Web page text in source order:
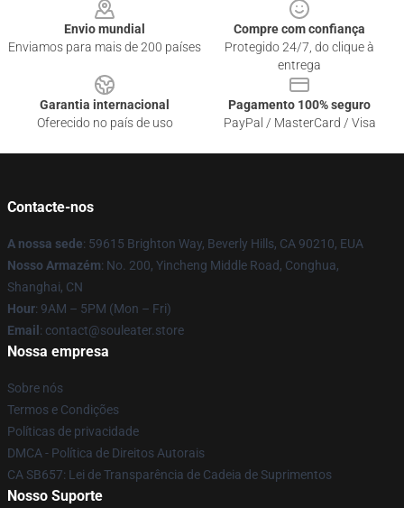
Envio mundial
Enviamos para mais de 200 países
Compre com confiança
Protegido 24/7, do clique à
entrega
Garantia internacional
Oferecido no país de uso
Pagamento 100% seguro
PayPal / MasterCard / Visa
Contacte-nos
A nossa sede: 59615 Brighton Way, Beverly Hills, CA 90210, EUA
Nosso Armazém: No. 200, Yincheng Middle Road, Conghua,
Shanghai, CN
Hour: 9AM – 5PM (Mon – Fri)
Email : contact@souleater.store
Nossa empresa
Sobre nós
Termos e Condições
Políticas de privacidade
DMCA - Política de Direitos Autorais
CA SB657: Lei de Transparência de Cadeia de Suprimentos
Nosso Suporte